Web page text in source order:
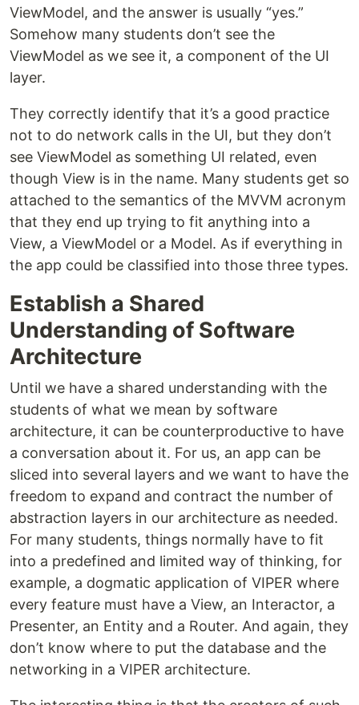
ViewModel, and the answer is usually “yes.”
Somehow many students don’t see the
ViewModel as we see it, a component of the UI
layer.
They correctly identify that it’s a good practice
not to do network calls in the UI, but they don’t
see ViewModel as something UI related, even
though View is in the name. Many students get so
attached to the semantics of the MVVM acronym
that they end up trying to fit anything into a
View, a ViewModel or a Model. As if everything in
the app could be classified into those three types.
Establish a Shared
Understanding of Software
Architecture
Until we have a shared understanding with the
students of what we mean by software
architecture, it can be counterproductive to have
a conversation about it. For us, an app can be
sliced into several layers and we want to have the
freedom to expand and contract the number of
abstraction layers in our architecture as needed.
For many students, things normally have to fit
into a predefined and limited way of thinking, for
example, a dogmatic application of VIPER where
every feature must have a View, an Interactor, a
Presenter, an Entity and a Router. And again, they
don’t know where to put the database and the
networking in a VIPER architecture.